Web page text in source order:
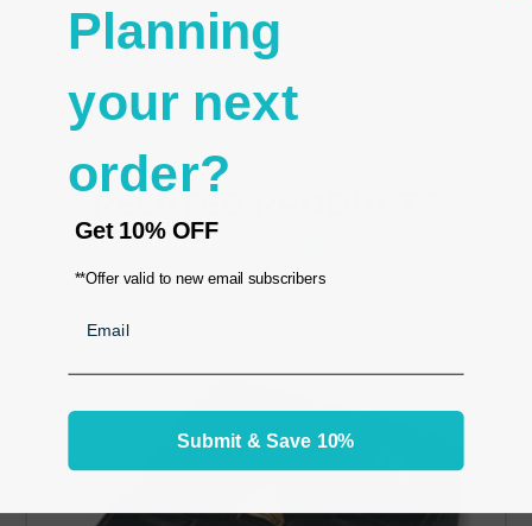
-18 seperate slots
- Size 8 1/4"W x 4 1/2" D x 1 3/4"H
From the same Collection
Planning
your next
order?
Get 10% OFF
**Offer valid to new email subscribers
Submit & Save 10%